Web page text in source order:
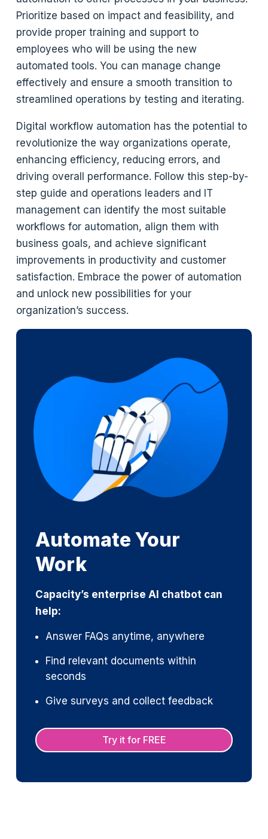
Prioritize based on impact and feasibility, and
provide proper training and support to
employees who will be using the new
automated tools. You can manage change
effectively and ensure a smooth transition to
streamlined operations by testing and iterating.
Digital workflow automation has the potential to
revolutionize the way organizations operate,
enhancing efficiency, reducing errors, and
driving overall performance. Follow this step-by-
step guide and operations leaders and IT
management can identify the most suitable
workflows for automation, align them with
business goals, and achieve significant
improvements in productivity and customer
satisfaction. Embrace the power of automation
and unlock new possibilities for your
organization’s success.
Automate Your
Work
Capacity’s enterprise AI chatbot can
help:
Answer FAQs anytime, anywhere
Find relevant documents within
seconds
Give surveys and collect feedback
Try it for FREE